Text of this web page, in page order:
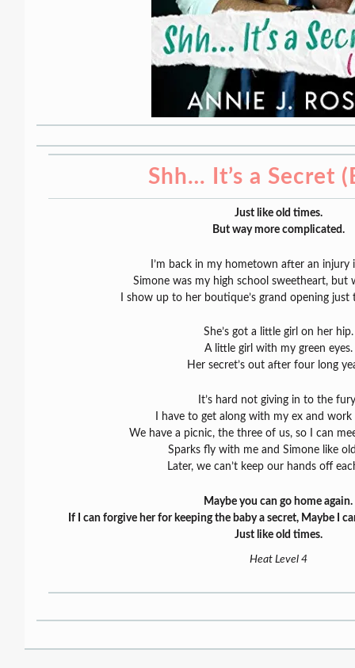
Shh… It’s a Secret
Just like old times.
But way more complicated.
I’m back in my hometown after an injury
Simone was my high school sweetheart, but
I show up to her boutique’s grand opening
She’s got a little girl on her hip.
A little girl with my green eyes.
Her secret’s out after four long
It’s hard not giving in to the
I have to get along with my ex and
We have a picnic, the three of us, so I can
Sparks fly with me and Simone like
Later, we can’t keep our hands off
Maybe you can go home again.
If I can forgive her for keeping the baby a secret, Maybe I
Just like old times.
Heat Level 4